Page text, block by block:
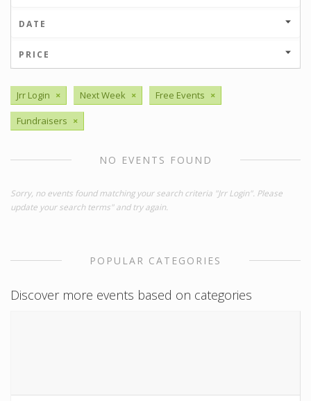
DATE
PRICE
Jrr Login × Next Week × Free Events ×
Fundraisers ×
NO EVENTS FOUND
Sorry, no events found matching your search criteria "Jrr Login". Please
update your search terms" and try again.
POPULAR CATEGORIES
Discover more events based on categories